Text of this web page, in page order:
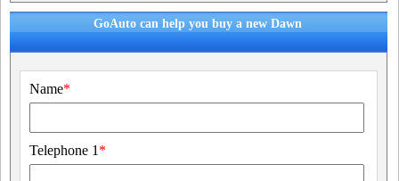
GoAuto can help you buy a new Dawn
Name*
Telephone 1 *